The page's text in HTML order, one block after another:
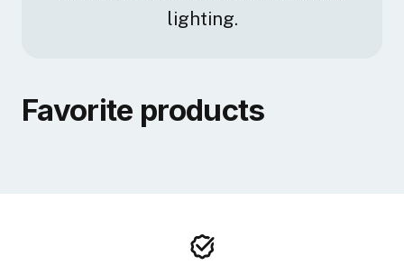
lighting.
Favorite products